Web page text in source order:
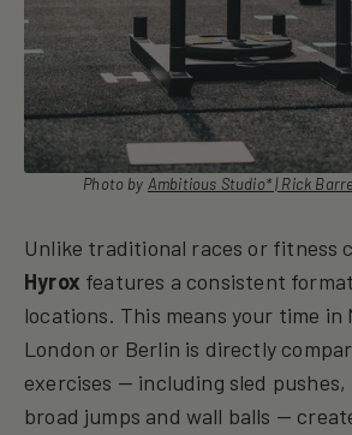
Photo by Ambitious Studio* | Rick
Unlike traditional races or fitness
Hyrox features a consistent
locations. This means your time in
London or Berlin is directly
exercises — including sled
broad jumps and wall balls —